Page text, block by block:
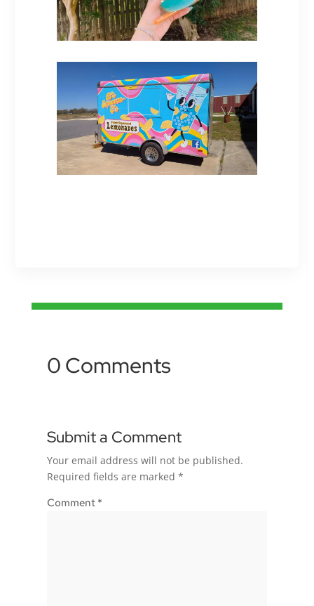
0 Comments
Submit a Comment
Your email address will not be published.
Required fields are marked*
Comment *